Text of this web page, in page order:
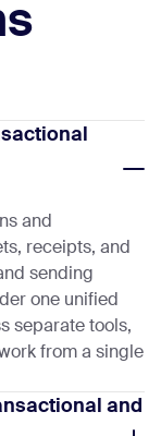
and
receipts, and
sending
one unified
separate tools,
from a single
and